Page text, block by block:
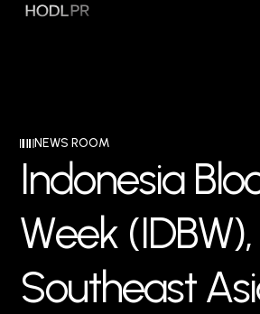
NEWS ROOM
Indonesia Blo
Week (IDBW),
Southeast Asi